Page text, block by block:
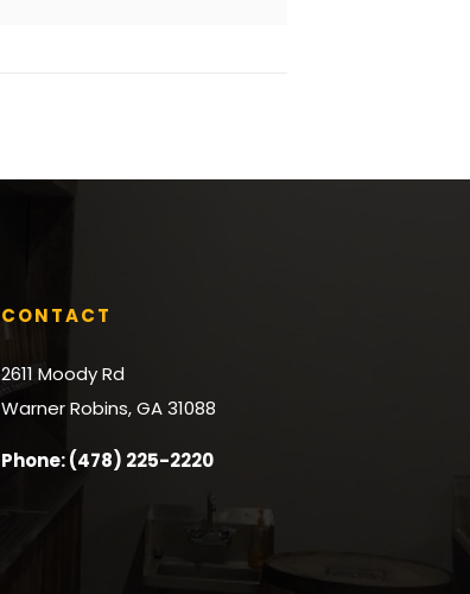
CONTACT
2611 Moody Rd
Warner Robins, GA 31088
Phone: (478) 225-2220